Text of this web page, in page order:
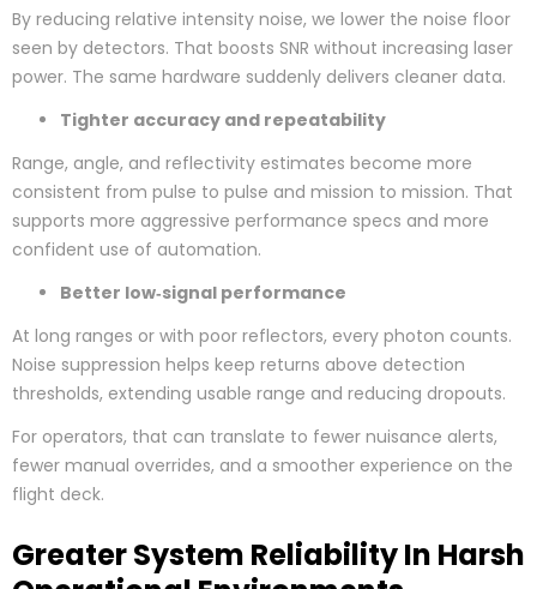
By reducing relative intensity noise, we lower the noise floor
seen by detectors. That boosts SNR without increasing laser
power. The same hardware suddenly delivers cleaner data.
Tighter accuracy and repeatability
Range, angle, and reflectivity estimates become more
consistent from pulse to pulse and mission to mission. That
supports more aggressive performance specs and more
confident use of automation.
Better low‑signal performance
At long ranges or with poor reflectors, every photon counts.
Noise suppression helps keep returns above detection
thresholds, extending usable range and reducing dropouts.
For operators, that can translate to fewer nuisance alerts,
fewer manual overrides, and a smoother experience on the
flight deck.
Greater System Reliability In Harsh